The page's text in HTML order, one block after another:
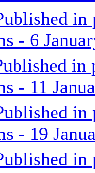
in
- 6
in
- 11
in
- 19
in